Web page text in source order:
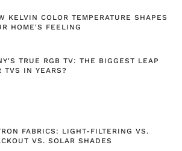
KELVIN COLOR TEMPERATURE SHAPES
HOME'S FEELING
TRUE RGB TV: THE BIGGEST LEAP
TVS IN YEARS?
FABRICS: LIGHT-FILTERING VS.
VS. SOLAR SHADES